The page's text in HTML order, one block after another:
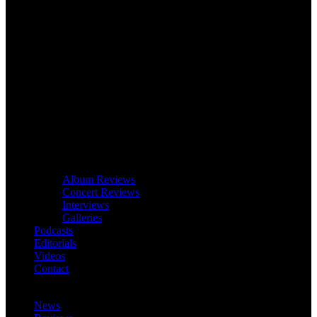
Album Reviews
Concert Reviews
Interviews
Galleries
Podcasts
Editorials
Videos
Contact
News